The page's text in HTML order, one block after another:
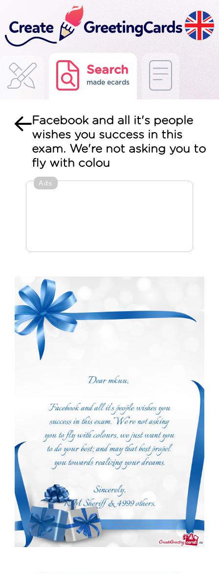
Search
made ecards
Facebook and all it's people
wishes you success in this
exam. We're not asking you to
fly with colou
Ads